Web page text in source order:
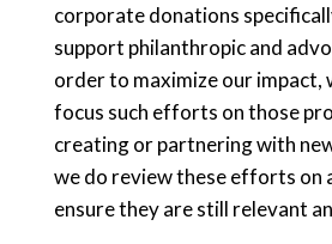
corporate donations
support philanthropic and
order to maximize our impact,
focus such efforts on those
creating or partnering with
we do review these efforts on
ensure they are still relevant